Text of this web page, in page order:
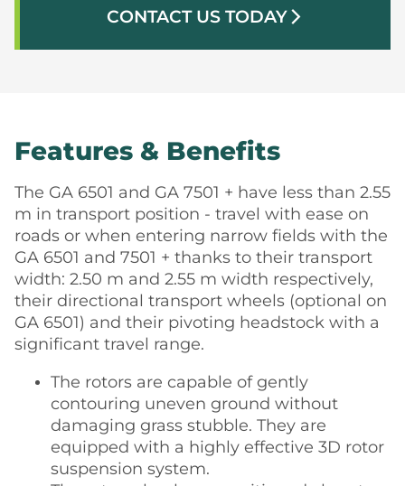
CONTACT US TODAYarrow_forward_ios
Features & Benefits
The GA 6501 and GA 7501 + have less than 2.55
m in transport position - travel with ease on
roads or when entering narrow fields with the
GA 6501 and 7501 + thanks to their transport
width: 2.50 m and 2.55 m width respectively,
their directional transport wheels (optional on
GA 6501) and their pivoting headstock with a
significant travel range.
The rotors are capable of gently
contouring uneven ground without
damaging grass stubble. They are
equipped with a highly effective 3D rotor
suspension system.